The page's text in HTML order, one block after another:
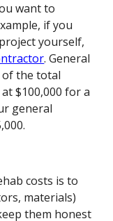
want to
if you
yourself,
. General
of the total
$100,000 for a
general
costs is to
materials)
them honest